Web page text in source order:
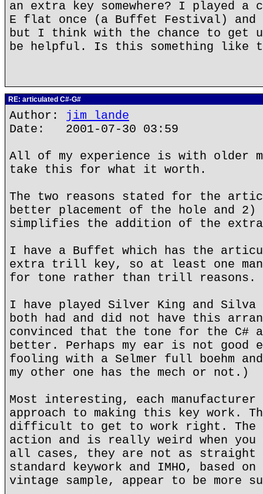
an extra key somewhere? I played
E flat once (a Buffet Festival) and
but I think with the chance to get
be helpful. Is this something like
RE: articulated C#-G#
Author: jim lande
Date: 2001-07-30 03:59
All of my experience is with older
take this for what it worth.
The two reasons stated for the
better placement of the hole and
simplifies the addition of the
I have a Buffet which has the
extra trill key, so at least one
for tone rather than trill reasons.
I have played Silver King and Silva
both had and did not have this
convinced that the tone for the C#
better. Perhaps my ear is not good
fooling with a Selmer full boehm
my other one has the mech or not.)
Most interesting, each
approach to making this key work.
difficult to get to work right. The
action and is really weird when
all cases, they are not as straight
standard keywork and IMHO, based
vintage sample, appear to be more